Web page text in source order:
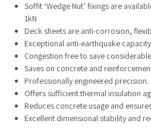
Soffit ‘Wedge Nut’ fixings are
1kN
Deck sheets are anti-corrosion,
Exceptional anti-earthquake
Congestion free to save
Saves on concrete and
Professionally engineered precision.
Offers sufficient thermal insulation
Reduces concrete usage and
Excellent dimensional stability and